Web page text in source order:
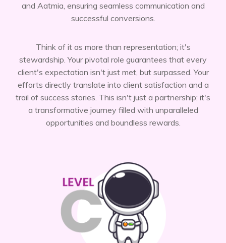
and Aatmia, ensuring seamless communication and
successful conversions.
Think of it as more than representation; it's
stewardship. Your pivotal role guarantees that every
client's expectation isn't just met, but surpassed. Your
efforts directly translate into client satisfaction and a
trail of success stories. This isn't just a partnership; it's
a transformative journey filled with unparalleled
opportunities and boundless rewards.